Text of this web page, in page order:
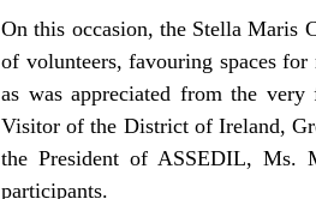
On this occasion, the Stella Maris
of volunteers, favouring spaces
as was appreciated from the
Visitor of the District of Ireland,
the President of ASSEDIL, Ms.
participants.